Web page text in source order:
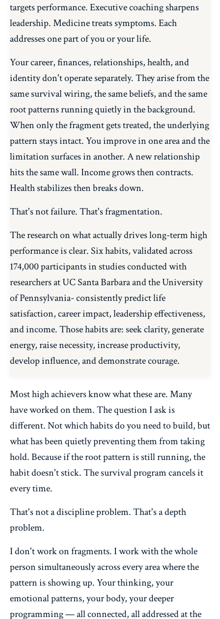
targets performance. Executive coaching sharpens
leadership. Medicine treats symptoms. Each
addresses one part of you or your life.
Your career, finances, relationships, health, and
identity don't operate separately. They arise from the
same survival wiring, the same beliefs, and the same
root patterns running quietly in the background.
When only the fragment gets treated, the underlying
pattern stays intact. You improve in one area and the
limitation surfaces in another. A new relationship
hits the same wall. Income grows then contracts.
Health stabilizes then breaks down.
That's not failure. That's fragmentation.
The research on what actually drives long-term high
performance is clear. Six habits, validated across
174,000 participants in studies conducted with
researchers at UC Santa Barbara and the University
of Pennsylvania- consistently predict life
satisfaction, career impact, leadership effectiveness,
and income. Those habits are: seek clarity, generate
energy, raise necessity, increase productivity,
develop influence, and demonstrate courage.
Most high achievers know what these are. Many
have worked on them. The question I ask is
different. Not which habits do you need to build, but
what has been quietly preventing them from taking
hold. Because if the root pattern is still running, the
habit doesn't stick. The survival program cancels it
every time.
That's not a discipline problem. That's a depth
problem.
I don't work on fragments. I work with the whole
person simultaneously across every area where the
pattern is showing up. Your thinking, your
emotional patterns, your body, your deeper
programming — all connected, all addressed at the